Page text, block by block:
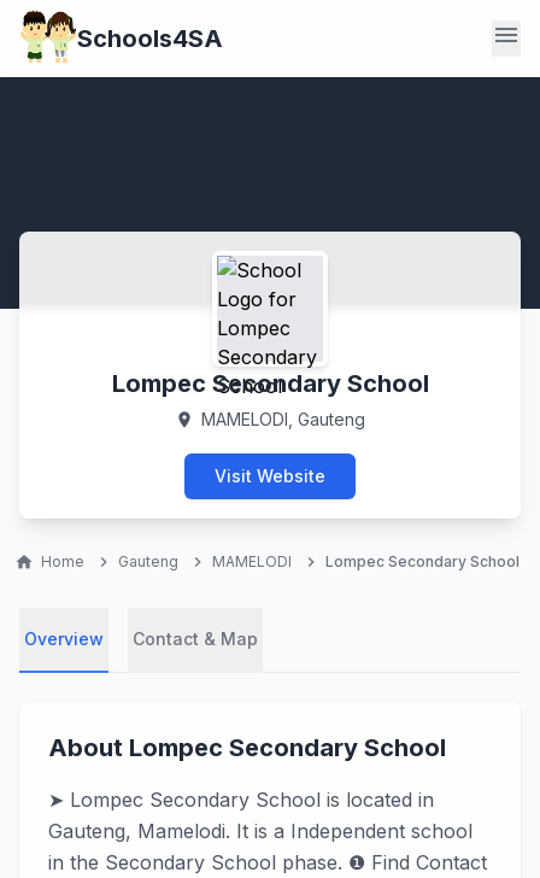
Schools4SA menu
Lompec Secondary School
location_on MAMELODI, Gauteng
Visit Website
home Home chevron_right Gauteng chevron_right MAMELODI chevron_right Lompec Secondary School
Overview Contact & Map
About Lompec Secondary School
➤ Lompec Secondary School is located in
Gauteng, Mamelodi. It is a Independent school
in the Secondary School phase. ❶ Find Contact